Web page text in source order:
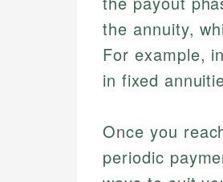
the annuity,
For example,
in fixed
Once you
periodic